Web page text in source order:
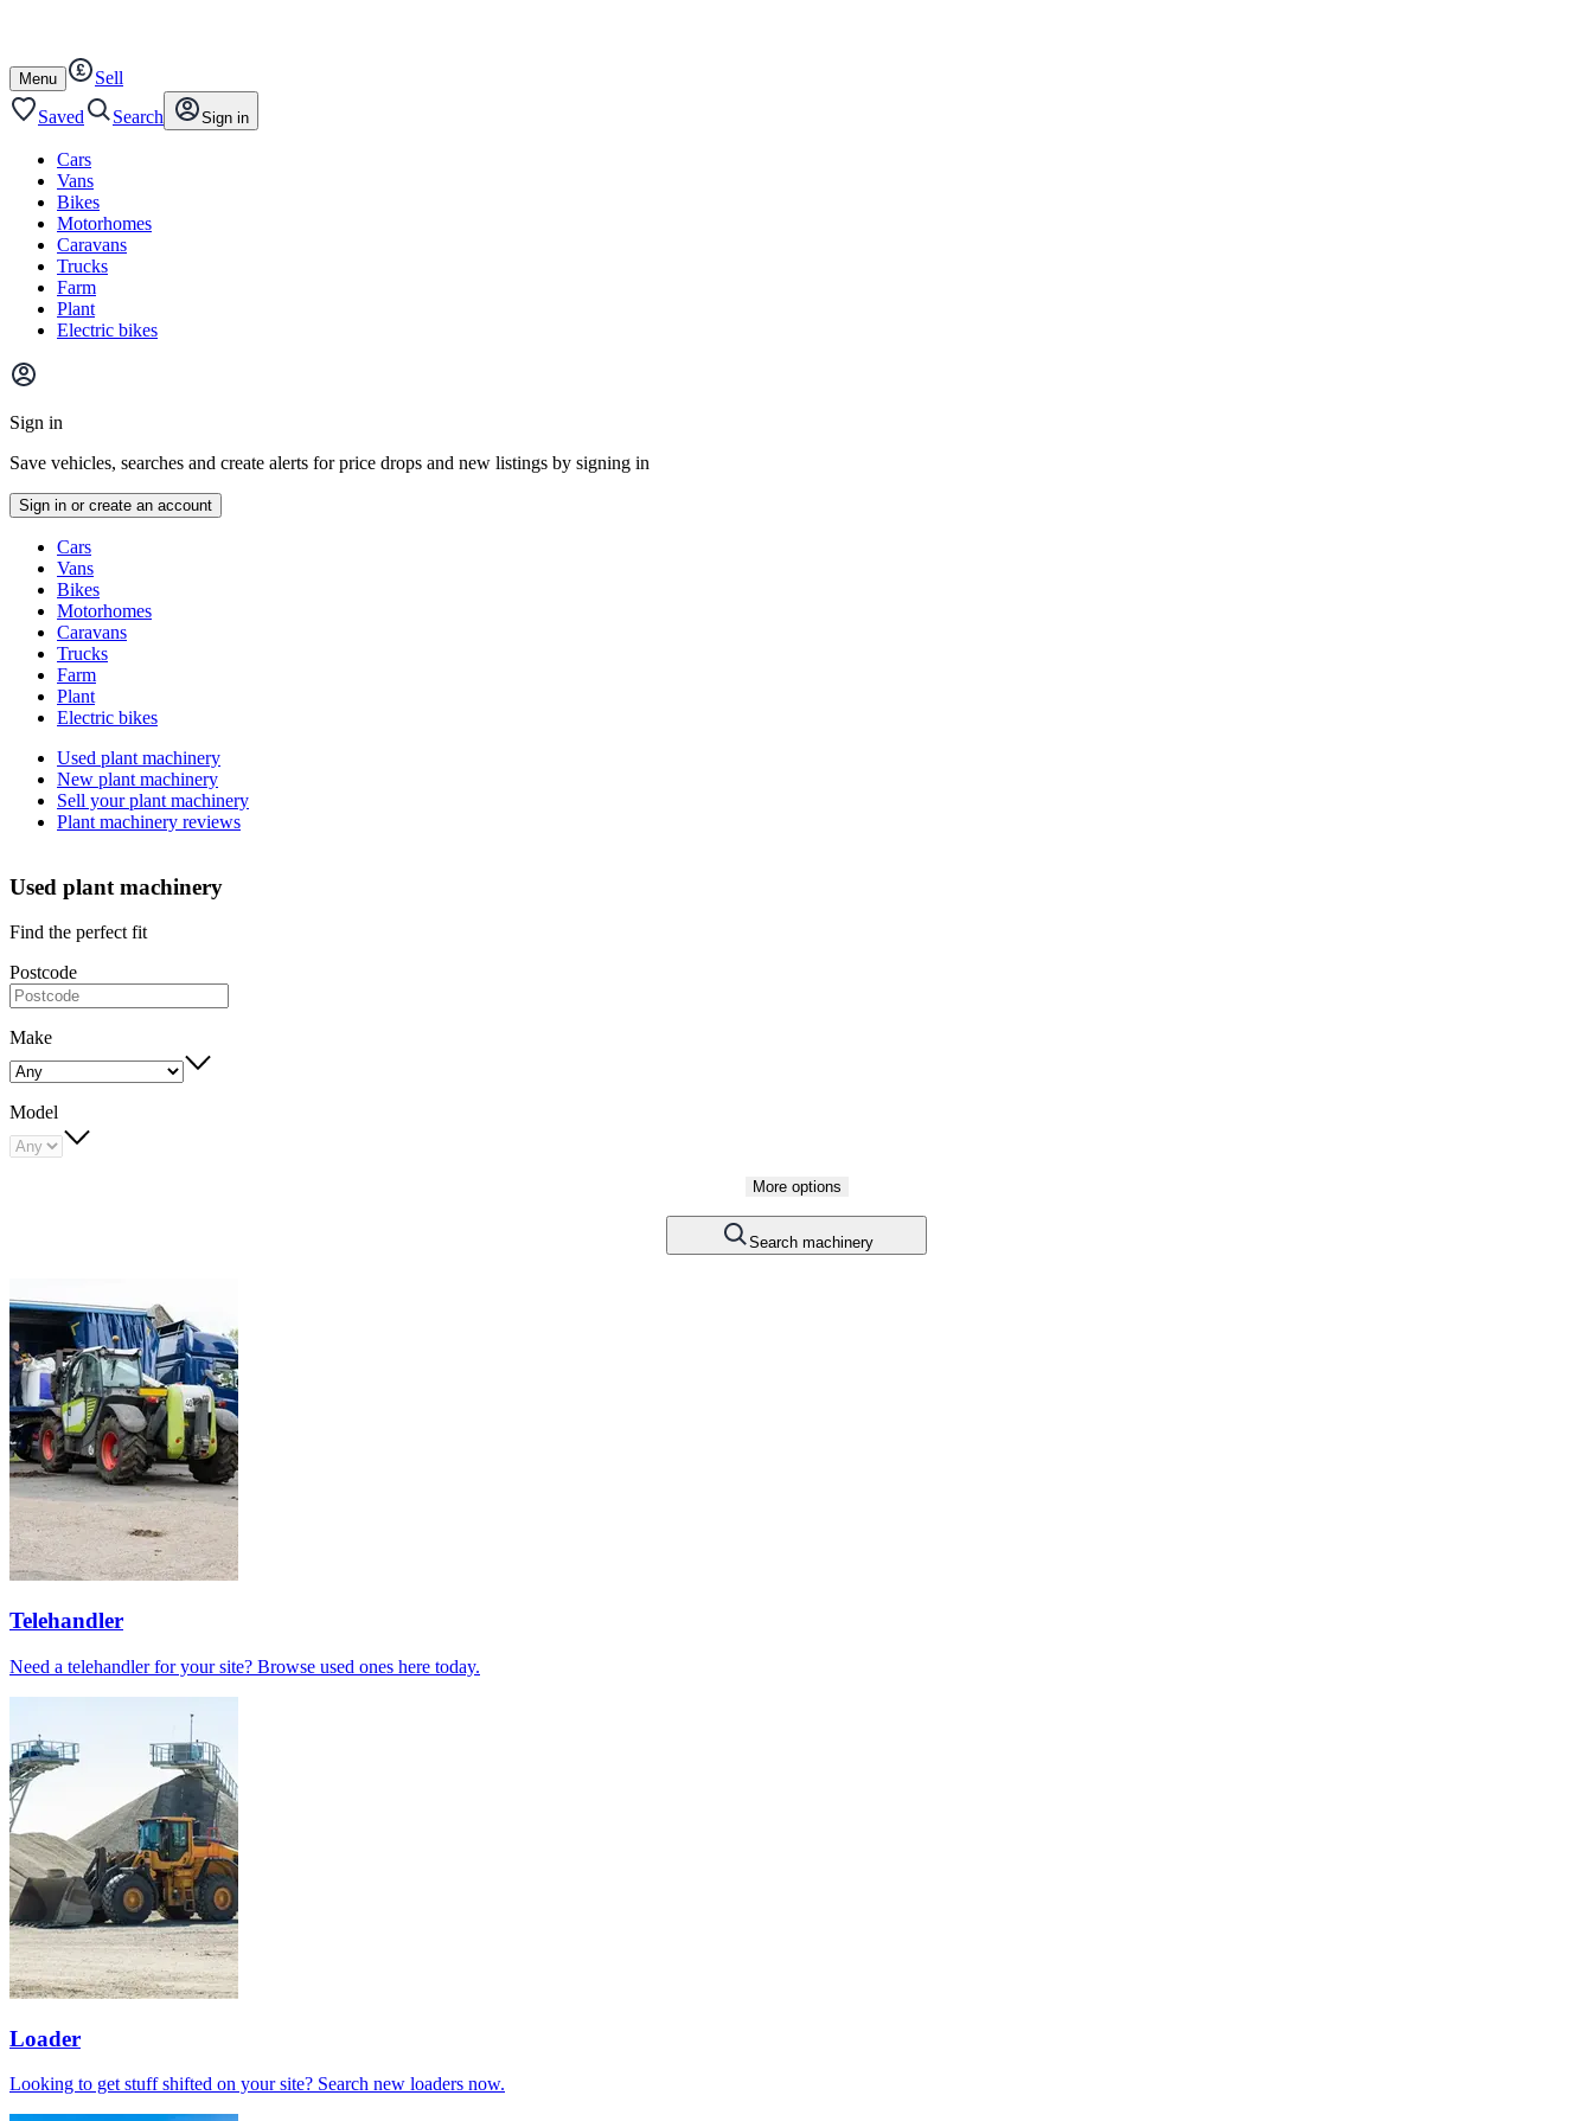
Open
/
close
Menu
Sell
Saved
Search Sign in
Cars
Vans
Bikes
Motorhomes
Caravans
Trucks
Farm
Plant
Electric bikes
Main
menu
Sign in
Save vehicles, searches and create alerts for price drops and new listings by signing in
Sign in or create an account
typesCars
Vans
Bikes
Motorhomes
Caravans
Trucks
Farm
Plant
Electric bikes
Currently
plant
Used plant machinery
New plant machinery
Sell your plant machinery
Plant machinery reviews
Used plant machinery
Find the perfect fit
Postcode
Make
Model
More options
Search machinery
slide
Telehandler
Need a telehandler for your site? Browse used ones here today.
Loader
Looking to get stuff shifted on your site? Search new loaders now.